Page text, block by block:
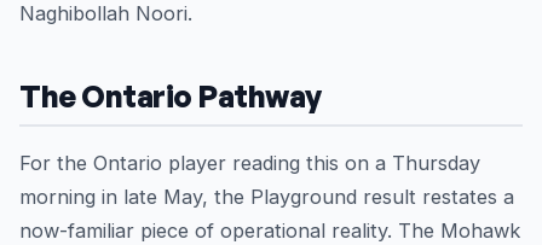
Naghibollah Noori.
The Ontario Pathway
For the Ontario player reading this on a Thursday
morning in late May, the Playground result restates a
now-familiar piece of operational reality. The Mohawk